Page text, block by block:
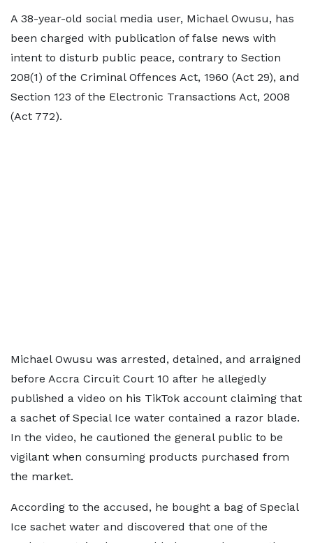
A 38-year-old social media user, Michael Owusu, has
been charged with publication of false news with
intent to disturb public peace, contrary to Section
208(1) of the Criminal Offences Act, 1960 (Act 29), and
Section 123 of the Electronic Transactions Act, 2008
(Act 772).
Michael Owusu was arrested, detained, and arraigned
before Accra Circuit Court 10 after he allegedly
published a video on his TikTok account claiming that
a sachet of Special Ice water contained a razor blade.
In the video, he cautioned the general public to be
vigilant when consuming products purchased from
the market.
According to the accused, he bought a bag of Special
Ice sachet water and discovered that one of the